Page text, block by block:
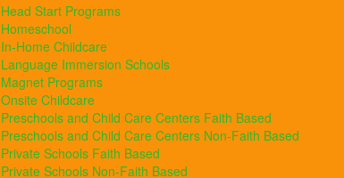
Head Start Programs
Homeschool
In-Home Childcare
Language Immersion Schools
Magnet Programs
Onsite Childcare
Preschools and Child Care Centers Faith Based
Preschools and Child Care Centers Non-Faith Based
Private Schools Faith Based
Private Schools Non-Faith Based